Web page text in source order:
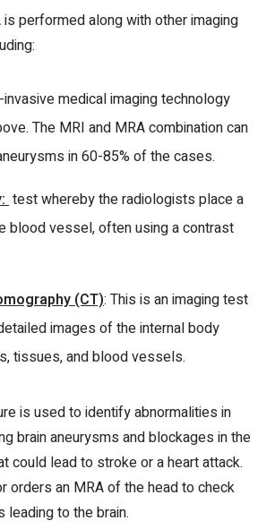
is performed along with other imaging
invasive medical imaging technology
The MRI and MRA combination can
in 60-85% of the cases.
test whereby the radiologists place a
blood vessel, often using a contrast
(CT): This is an imaging test
images of the internal body
tissues, and blood vessels.
is used to identify abnormalities in
brain aneurysms and blockages in the
could lead to stroke or a heart attack.
orders an MRA of the head to check
to the brain.